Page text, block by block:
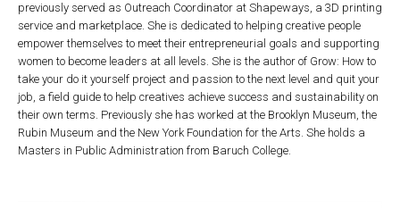
previously served as Outreach Coordinator at Shapeways, a 3D printing
service and marketplace. She is dedicated to helping creative people
empower themselves to meet their entrepreneurial goals and supporting
women to become leaders at all levels. She is the author of Grow: How to
take your do it yourself project and passion to the next level and quit your
job, a field guide to help creatives achieve success and sustainability on
their own terms. Previously she has worked at the Brooklyn Museum, the
Rubin Museum and the New York Foundation for the Arts. She holds a
Masters in Public Administration from Baruch College.